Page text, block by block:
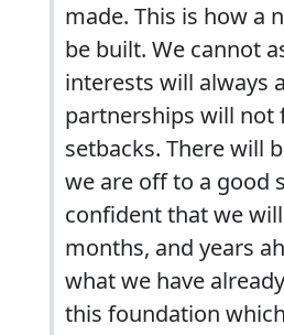
made. This is how a
be built. We cannot
interests will always
partnerships will not
setbacks. There will
we are off to a good
confident that we
months, and years
what we have
this foundation